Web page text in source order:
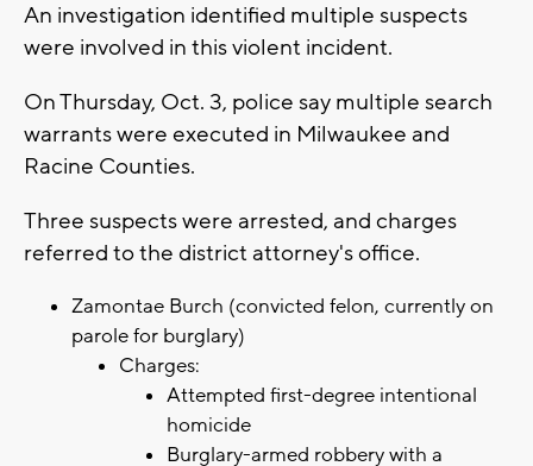
An investigation identified multiple suspects
were involved in this violent incident.
On Thursday, Oct. 3, police say multiple search
warrants were executed in Milwaukee and
Racine Counties.
Three suspects were arrested, and charges
referred to the district attorney's office.
Zamontae Burch (convicted felon, currently on
parole for burglary)
Charges:
Attempted first-degree intentional
homicide
Burglary-armed robbery with a